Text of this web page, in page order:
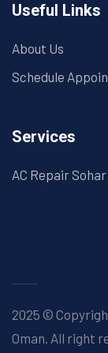
Useful Links
About Us
Schedule
Services
AC Repair Sohar
2025 ©
Oman. All right